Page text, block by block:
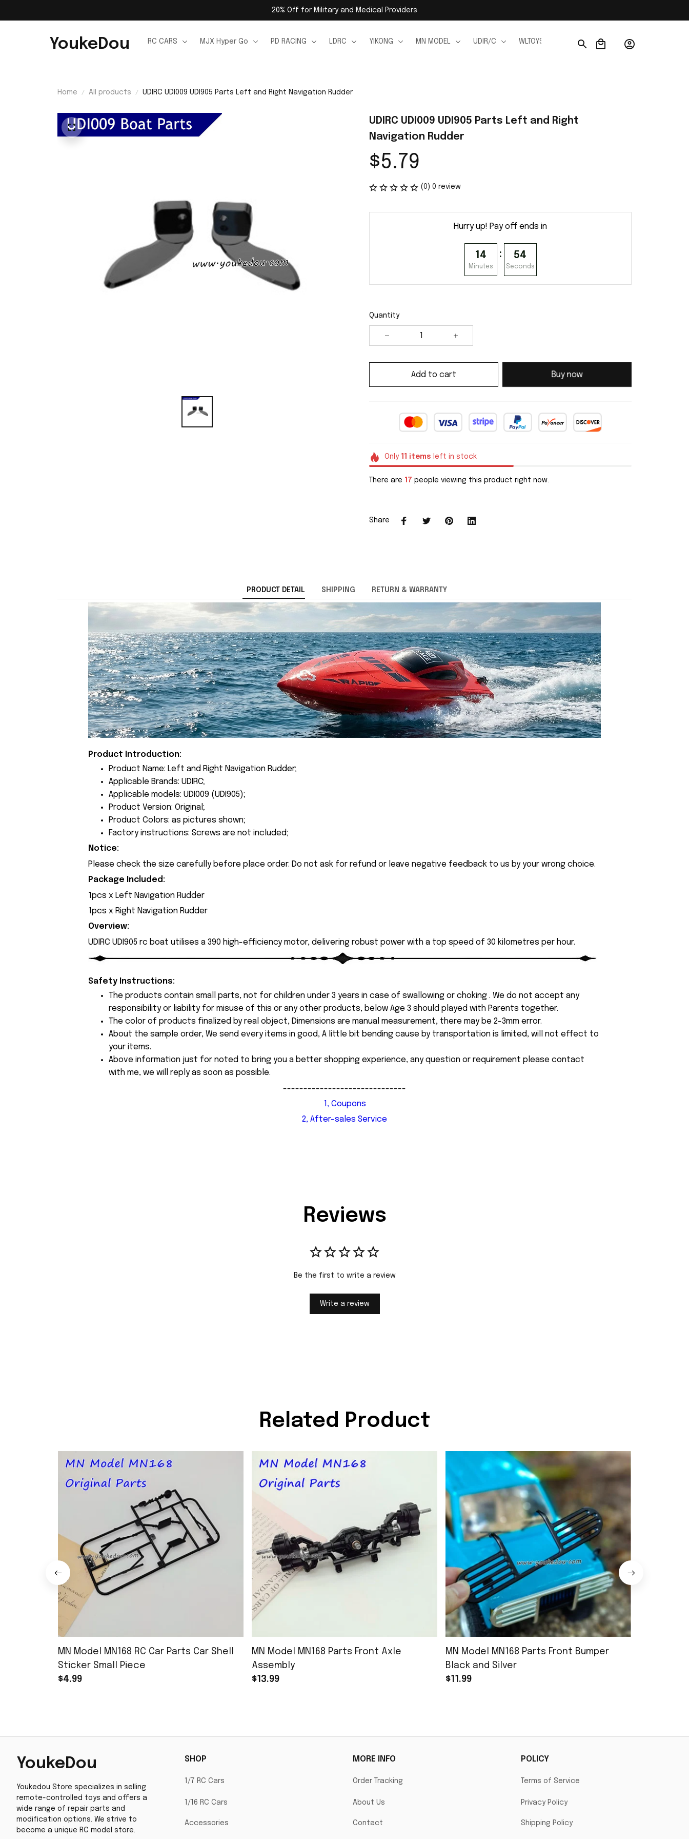
20% Off for Military and Medical Providers
YoukeDou RC CARS MJX Hyper Go PD RACING LDRC YIKONG MN MODEL UDIR/C WLTOYS WPL JJRC
Home All products UDIRC UDI009 UDI905 Parts Left and Right Navigation Rudder
UDIRC UDI009 UDI905 Parts Left and Right
Navigation Rudder
$5.79
(0) 0 review
Hurry up! Pay off ends in
14
Minutes
: 54
Seconds
Quantity
Add to cart Buy now
Only 11 items left in stock
There are 17 people viewing this product right now.
Share
PRODUCT DETAIL SHIPPING RETURN & WARRANTY
Product Introduction:
Product Name: Left and Right Navigation Rudder;
Applicable Brands: UDIRC;
Applicable models: UDI009 (UDI905);
Product Version: Original;
Product Colors: as pictures shown;
Factory instructions: Screws are not included;
Notice:
Please check the size carefully before place order. Do not ask for refund or leave negative feedback to us by your wrong choice.
Package Included:
1pcs x Left Navigation Rudder
1pcs x Right Navigation Rudder
Overview:
UDIRC UDI905 rc boat utilises a 390 high-efficiency motor, delivering robust power with a top speed of 30 kilometres per hour.
Safety Instructions:
The products contain small parts, not for children under 3 years in case of swallowing or choking . We do not accept any
responsibility or liability for misuse of this or any other products, below Age 3 should played with Parents together.
The color of products finalized by real object, Dimensions are manual measurement, there may be 2-3mm error.
About the sample order, We send every items in good, A little bit bending cause by transportation is limited, will not effect to
your items.
Above information just for noted to bring you a better shopping experience, any question or requirement please contact
with me, we will reply as soon as possible.
------------------------------
1, Coupons
2, After-sales Service
Reviews
Be the first to write a review
Write a review
Related Product
MN Model MN168 RC Car Parts Car Shell
Sticker Small Piece
$4.99
MN Model MN168 Parts Front Axle
Assembly
$13.99
MN Model MN168 Parts Front Bumper
Black and Silver
$11.99
YoukeDou
Youkedou Store specializes in selling
remote-controlled toys and offers a
wide range of repair parts and
modification options. We strive to
become a unique RC model store.
SHOP
1/7 RC Cars
1/16 RC Cars
Accessories
MORE INFO
Order Tracking
About Us
Contact
POLICY
Terms of Service
Privacy Policy
Shipping Policy